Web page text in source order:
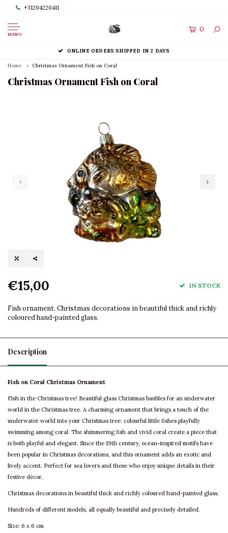
+31204220411
MENU
0
ONLINE ORDERS SHIPPED IN 2 DAYS
Home Christmas Ornament Fish on Coral
Christmas Ornament Fish on Coral
€15,00 IN STOCK
Fish ornament. Christmas decorations in beautiful thick and richly
coloured hand-painted glass.
Description
Fish on Coral Christmas Ornament
Fish in the Christmas tree! Beautiful glass Christmas baubles for an underwater
world in the Christmas tree. A charming ornament that brings a touch of the
underwater world into your Christmas tree: colourful little fishes playfully
swimming among coral. The shimmering fish and vivid coral create a piece that
is both playful and elegant. Since the 19th century, ocean-inspired motifs have
been popular in Christmas decorations, and this ornament adds an exotic and
lively accent. Perfect for sea lovers and those who enjoy unique details in their
festive décor.
Christmas decorations in beautiful thick and richly coloured hand-painted glass.
Hundreds of different models, all equally beautiful and precisely detailed.
Size: 6 x 6 cm